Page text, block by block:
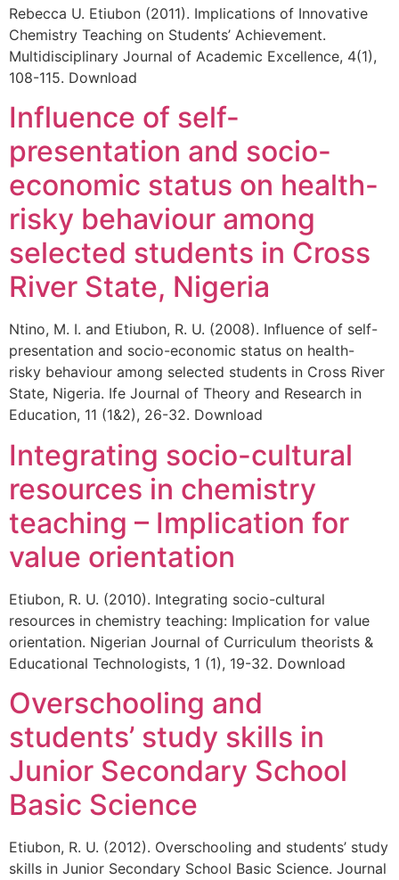
Rebecca U. Etiubon (2011). Implications of Innovative
Chemistry Teaching on Students’ Achievement.
Multidisciplinary Journal of Academic Excellence, 4(1),
108-115. Download
Influence of self-
presentation and socio-
economic status on health-
risky behaviour among
selected students in Cross
River State, Nigeria
Ntino, M. I. and Etiubon, R. U. (2008). Influence of self-
presentation and socio-economic status on health-
risky behaviour among selected students in Cross River
State, Nigeria. Ife Journal of Theory and Research in
Education, 11 (1&2), 26-32. Download
Integrating socio-cultural
resources in chemistry
teaching – Implication for
value orientation
Etiubon, R. U. (2010). Integrating socio-cultural
resources in chemistry teaching: Implication for value
orientation. Nigerian Journal of Curriculum theorists &
Educational Technologists, 1 (1), 19-32. Download
Overschooling and
students’ study skills in
Junior Secondary School
Basic Science
Etiubon, R. U. (2012). Overschooling and students’ study
skills in Junior Secondary School Basic Science. Journal